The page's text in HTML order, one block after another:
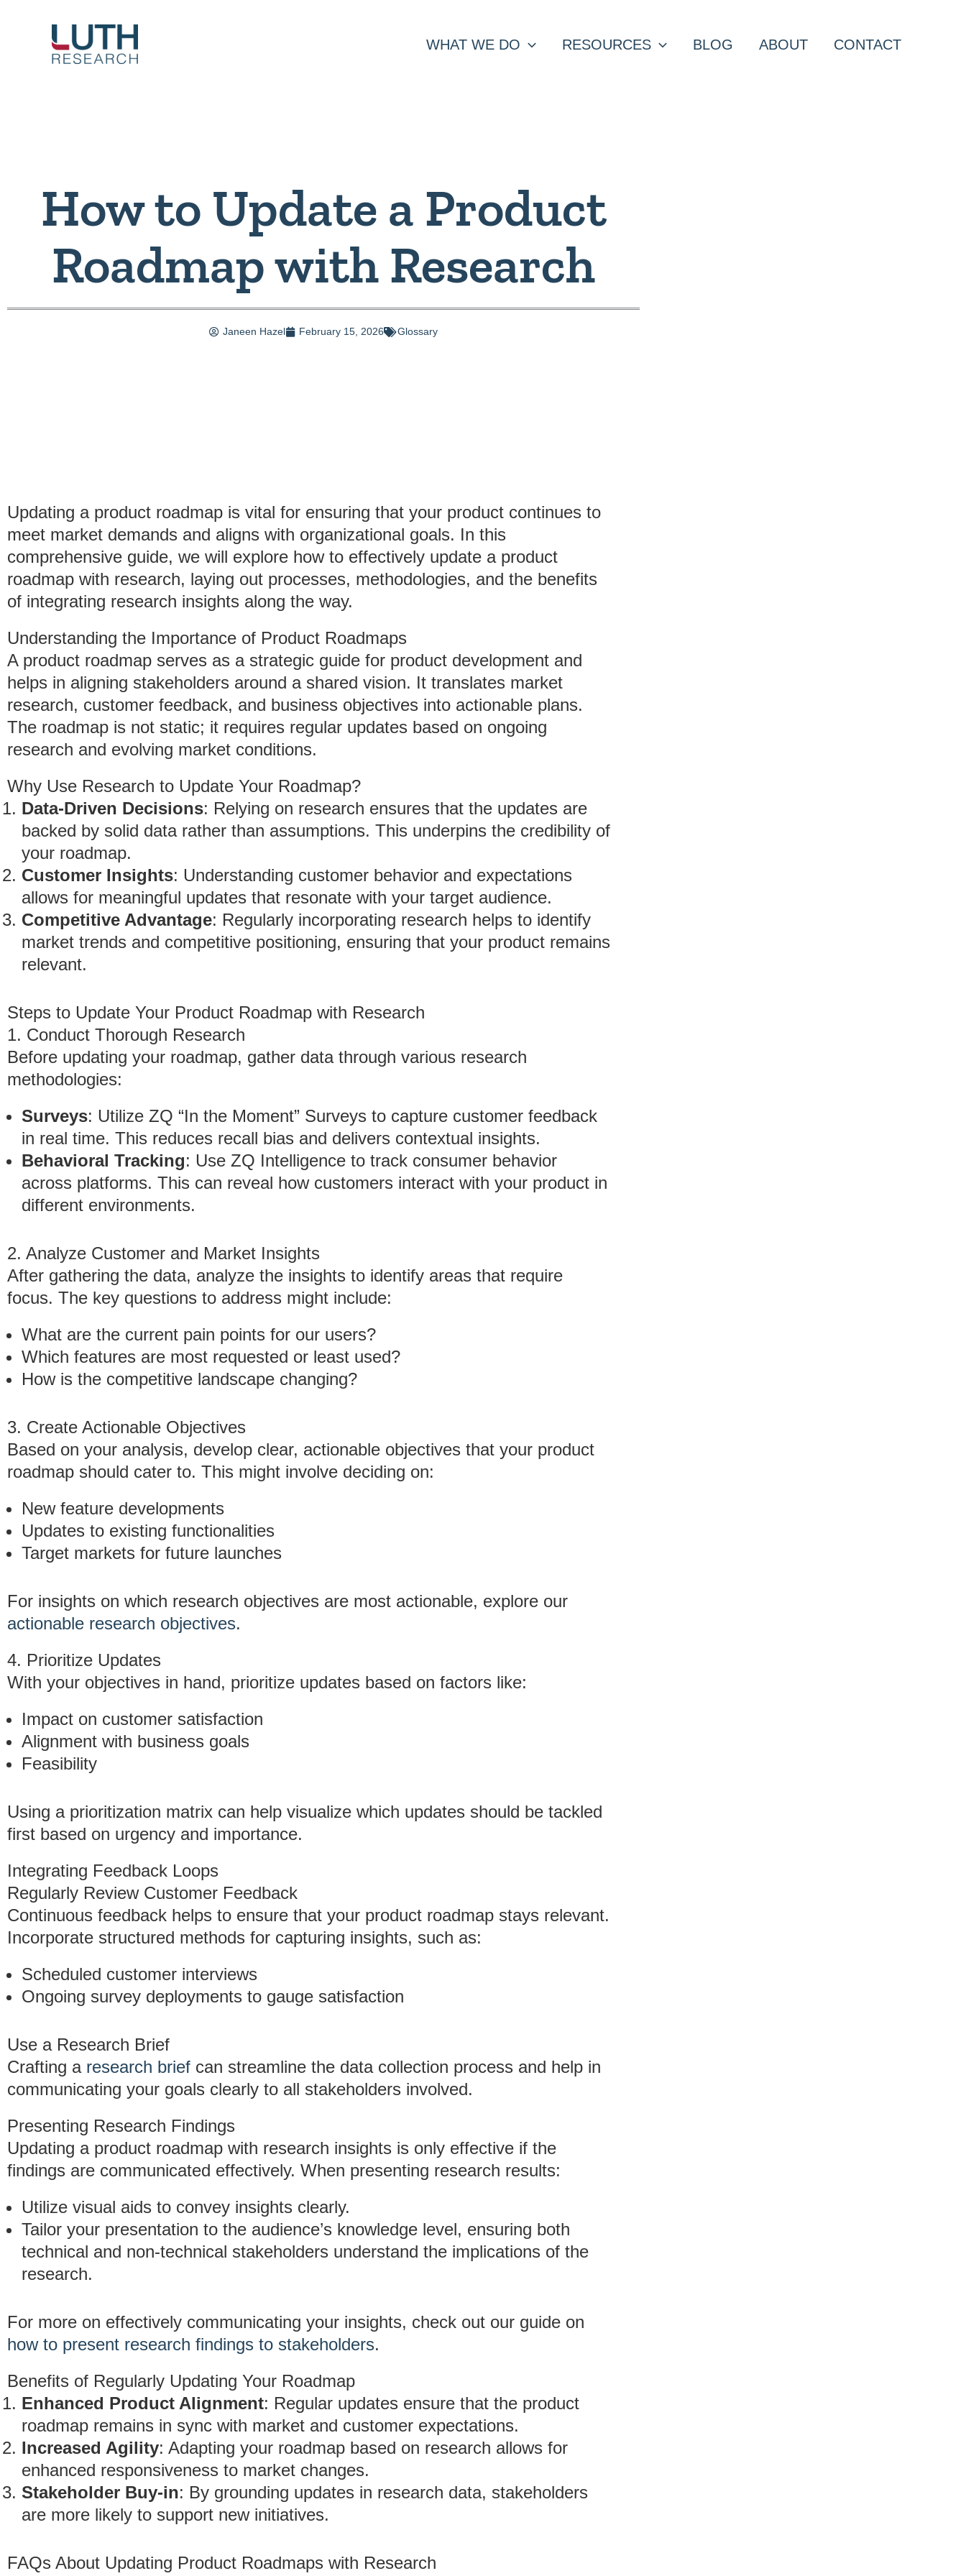
content
WHAT WE DO RESOURCES BLOG ABOUT CONTACT
How to Update a Product
Roadmap with Research
Janeen Hazel February 15, 2026 Glossary
Updating a product roadmap is vital for ensuring that your product continues to
meet market demands and aligns with organizational goals. In this
comprehensive guide, we will explore how to effectively update a product
roadmap with research, laying out processes, methodologies, and the benefits
of integrating research insights along the way.
Understanding the Importance of Product Roadmaps
A product roadmap serves as a strategic guide for product development and
helps in aligning stakeholders around a shared vision. It translates market
research, customer feedback, and business objectives into actionable plans.
The roadmap is not static; it requires regular updates based on ongoing
research and evolving market conditions.
Why Use Research to Update Your Roadmap?
Data-Driven Decisions: Relying on research ensures that the updates are
backed by solid data rather than assumptions. This underpins the credibility of
your roadmap.
Customer Insights: Understanding customer behavior and expectations
allows for meaningful updates that resonate with your target audience.
Competitive Advantage: Regularly incorporating research helps to identify
market trends and competitive positioning, ensuring that your product remains
relevant.
Steps to Update Your Product Roadmap with Research
1. Conduct Thorough Research
Before updating your roadmap, gather data through various research
methodologies:
Surveys: Utilize ZQ “In the Moment” Surveys to capture customer feedback
in real time. This reduces recall bias and delivers contextual insights.
Behavioral Tracking: Use ZQ Intelligence to track consumer behavior
across platforms. This can reveal how customers interact with your product in
different environments.
2. Analyze Customer and Market Insights
After gathering the data, analyze the insights to identify areas that require
focus. The key questions to address might include:
What are the current pain points for our users?
Which features are most requested or least used?
How is the competitive landscape changing?
3. Create Actionable Objectives
Based on your analysis, develop clear, actionable objectives that your product
roadmap should cater to. This might involve deciding on:
New feature developments
Updates to existing functionalities
Target markets for future launches
For insights on which research objectives are most actionable, explore our
actionable research objectives.
4. Prioritize Updates
With your objectives in hand, prioritize updates based on factors like:
Impact on customer satisfaction
Alignment with business goals
Feasibility
Using a prioritization matrix can help visualize which updates should be tackled
first based on urgency and importance.
Integrating Feedback Loops
Regularly Review Customer Feedback
Continuous feedback helps to ensure that your product roadmap stays relevant.
Incorporate structured methods for capturing insights, such as:
Scheduled customer interviews
Ongoing survey deployments to gauge satisfaction
Use a Research Brief
Crafting a research brief can streamline the data collection process and help in
communicating your goals clearly to all stakeholders involved.
Presenting Research Findings
Updating a product roadmap with research insights is only effective if the
findings are communicated effectively. When presenting research results:
Utilize visual aids to convey insights clearly.
Tailor your presentation to the audience’s knowledge level, ensuring both
technical and non-technical stakeholders understand the implications of the
research.
For more on effectively communicating your insights, check out our guide on
how to present research findings to stakeholders.
Benefits of Regularly Updating Your Roadmap
Enhanced Product Alignment: Regular updates ensure that the product
roadmap remains in sync with market and customer expectations.
Increased Agility: Adapting your roadmap based on research allows for
enhanced responsiveness to market changes.
Stakeholder Buy-in: By grounding updates in research data, stakeholders
are more likely to support new initiatives.
FAQs About Updating Product Roadmaps with Research